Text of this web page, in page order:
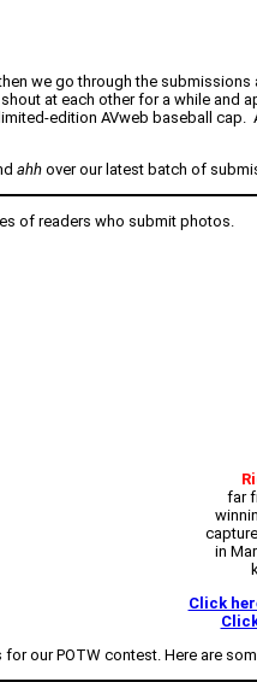
we go through the
at each other for a while
edition AVweb baseball
ahh over our latest batch of
of readers who submit photos.
far
in
Click
our POTW contest. Here are